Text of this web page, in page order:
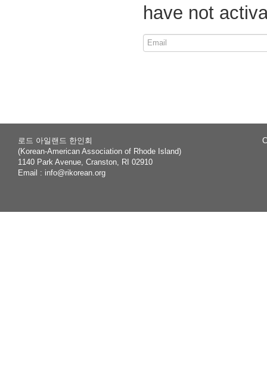
have not
로드 아일랜드 한인회
(Korean-American Association of Rhode Island)
1140 Park Avenue, Cranston, RI 02910
Email : info@rikorean.org